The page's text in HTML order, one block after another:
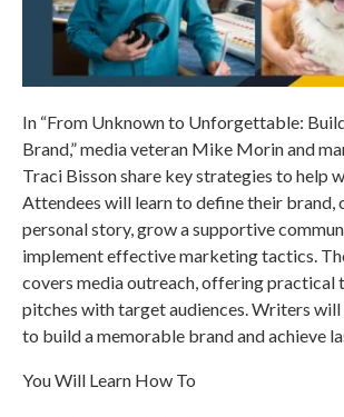
In “From Unknown to Unforgettable:
Brand,” media veteran Mike Morin and
Traci Bisson share key strategies to help
Attendees will learn to define their brand,
personal story, grow a supportive
implement effective marketing tactics.
covers media outreach, offering practical
pitches with target audiences. Writers will
to build a memorable brand and achieve
You Will Learn How To